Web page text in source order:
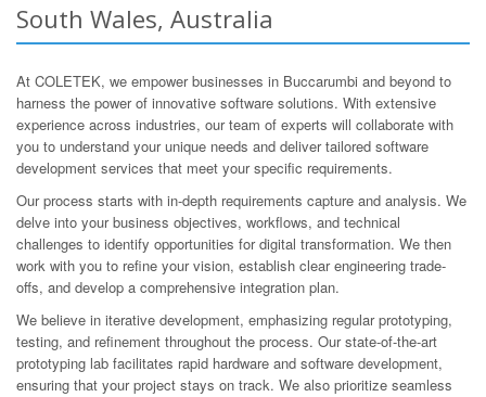
South Wales, Australia
At COLETEK, we empower businesses in Buccarumbi and beyond to
harness the power of innovative software solutions. With extensive
experience across industries, our team of experts will collaborate with
you to understand your unique needs and deliver tailored software
development services that meet your specific requirements.
Our process starts with in-depth requirements capture and analysis. We
delve into your business objectives, workflows, and technical
challenges to identify opportunities for digital transformation. We then
work with you to refine your vision, establish clear engineering trade-
offs, and develop a comprehensive integration plan.
We believe in iterative development, emphasizing regular prototyping,
testing, and refinement throughout the process. Our state-of-the-art
prototyping lab facilitates rapid hardware and software development,
ensuring that your project stays on track. We also prioritize seamless